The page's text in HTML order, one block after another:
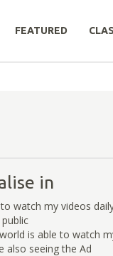
FEATURED
in
watch my videos
is able to watch
also seeing the Ad